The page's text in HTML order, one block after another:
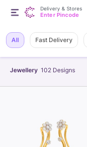
Jewellery 102 Designs
All Fast Delivery
Delivery & Stores
Enter Pincode